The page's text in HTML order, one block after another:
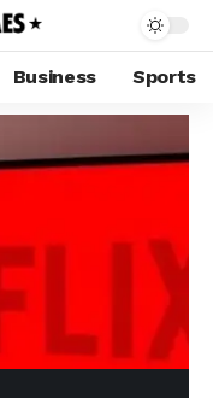
Business Sports